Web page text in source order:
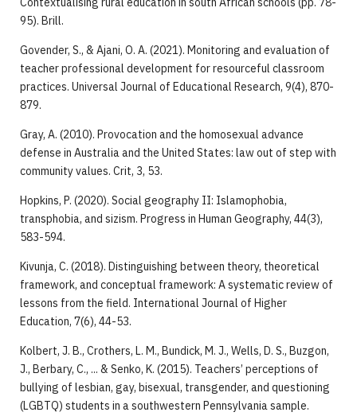
95). Brill.
Govender, S., & Ajani, O. A. (2021). Monitoring and evaluation of
teacher professional development for resourceful classroom
practices. Universal Journal of Educational Research, 9(4), 870-
879.
Gray, A. (2010). Provocation and the homosexual advance
defense in Australia and the United States: law out of step with
community values. Crit, 3, 53.
Hopkins, P. (2020). Social geography II: Islamophobia,
transphobia, and sizism. Progress in Human Geography, 44(3),
583-594.
Kivunja, C. (2018). Distinguishing between theory, theoretical
framework, and conceptual framework: A systematic review of
lessons from the field. International Journal of Higher
Education, 7(6), 44-53.
Kolbert, J. B., Crothers, L. M., Bundick, M. J., Wells, D. S., Buzgon,
J., Berbary, C., ... & Senko, K. (2015). Teachers’ perceptions of
bullying of lesbian, gay, bisexual, transgender, and questioning
(LGBTQ) students in a southwestern Pennsylvania sample.